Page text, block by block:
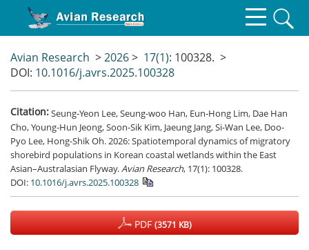
Avian Research >2026> 17(1): 100328. >
DOI: 10.1016/j.avrs.2025.100328
Citation:Seung-Yeon Lee, Seung-woo Han, Eun-Hong Lim, Dae Han
Cho, Young-Hun Jeong, Soon-Sik Kim, Jaeung Jang, Si-Wan Lee, Doo-
Pyo Lee, Hong-Shik Oh. 2026: Spatiotemporal dynamics of migratory
shorebird populations in Korean coastal wetlands within the East
Asian–Australasian Flyway. Avian Research, 17(1): 100328.
DOI: 10.1016/j.avrs.2025.100328
PDF(3571 KB)